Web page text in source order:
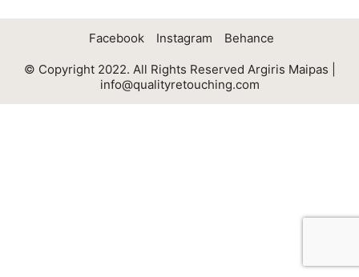
Facebook Instagram Behance
© Copyright 2022. All Rights Reserved Argiris Maipas |
info@qualityretouching.com